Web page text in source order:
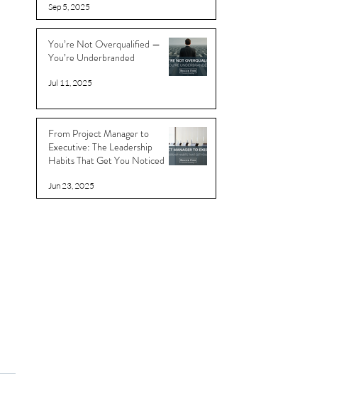
Sep 5, 2025
You’re Not Overqualified —
You’re Underbranded
Jul 11, 2025
From Project Manager to
Executive: The Leadership
Habits That Get You Noticed
Jun 23, 2025